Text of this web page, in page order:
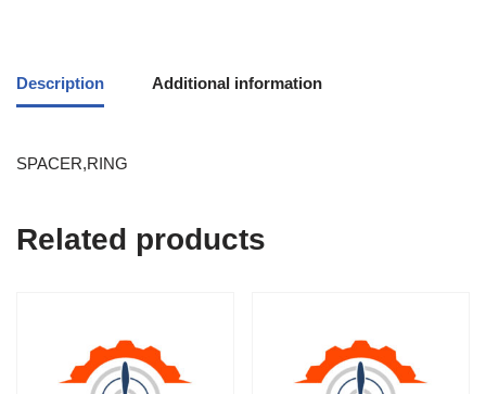
Description Additional information
SPACER,RING
Related products